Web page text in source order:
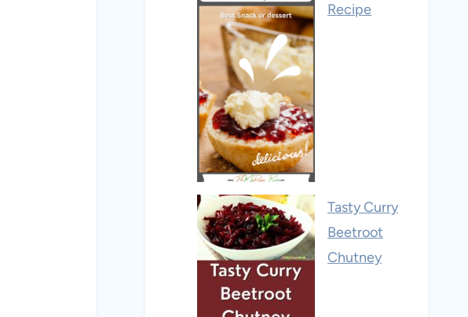
Recipe
Tasty Curry
Beetroot
Chutney